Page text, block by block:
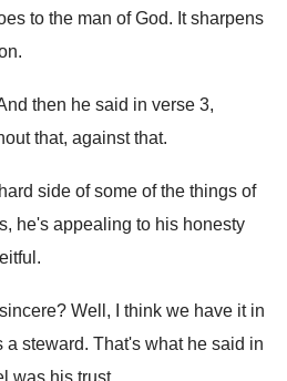
to the man ofGod. It sharpens
.
then he said in verse 3,
that, against that.
side of some of the things of
he's appealing to his honesty
.
? Well, I think we have it in
a steward. That's what he said in
was his trust.